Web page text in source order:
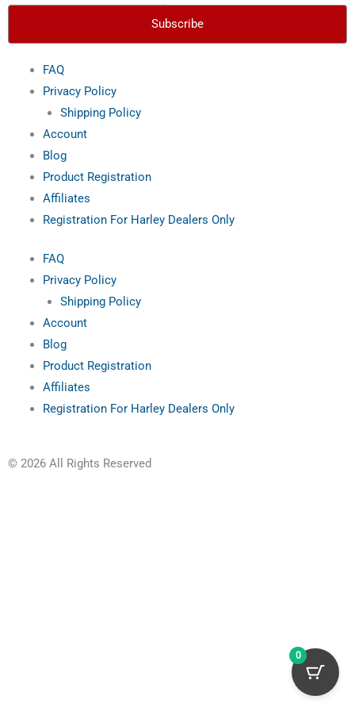
Subscribe
FAQ
Privacy Policy
Shipping Policy
Account
Blog
Product Registration
Affiliates
Registration For Harley Dealers Only
FAQ
Privacy Policy
Shipping Policy
Account
Blog
Product Registration
Affiliates
Registration For Harley Dealers Only
© 2026 All Rights Reserved
0